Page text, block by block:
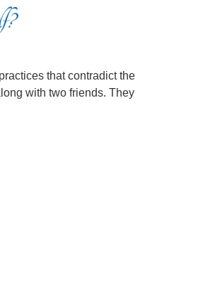
that contradict the
with two friends. They